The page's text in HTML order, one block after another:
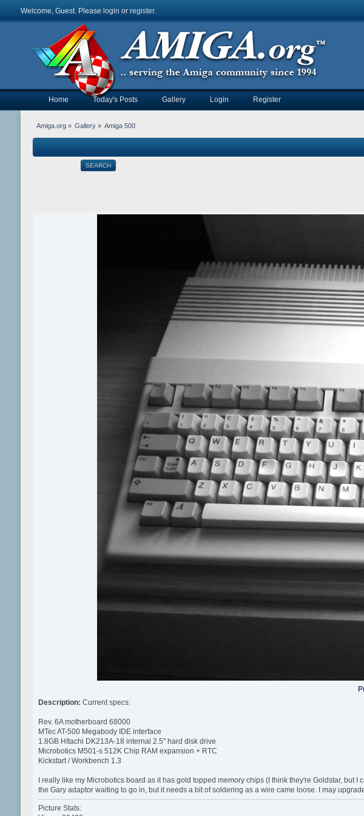
Welcome, Guest. Please login or register.
Home Today's Posts Gallery Login Register
Amiga.org» Gallery » Amiga 500
SEARCH
Description: Current specs:
Rev. 6A motherboard 68000
MTec AT-500 Megabody IDE interface
1.8GB HItachi DK213A-18 internal 2.5" hard disk drive
Microbotics M501-s 512K Chip RAM expansion + RTC
Kickstart / Workbench 1.3
I really like my Microbotics board as it has gold topped memory chips (I think they're Goldstar,
the Gary adaptor waiting to go in, but it needs a bit of soldering as a wire came loose. I may
Picture Stats: